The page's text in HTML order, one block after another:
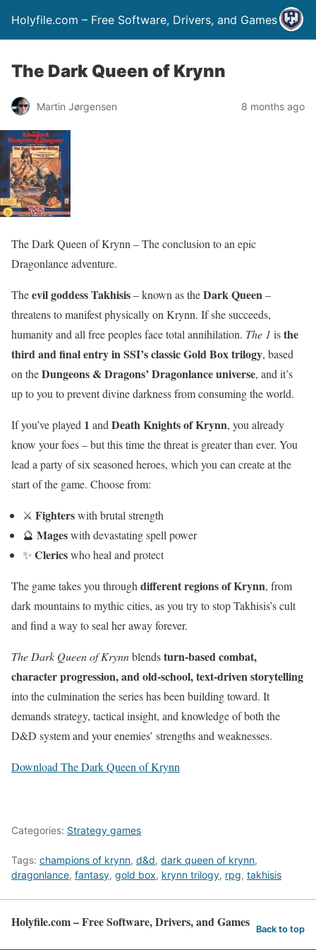
Holyfile.com – Free Software, Drivers, and Games
The Dark Queen of Krynn
Martin Jørgensen 8 months ago
The Dark Queen of Krynn – The conclusion to an epic
Dragonlance adventure.
Theevil goddess Takhisis– known as theDark Queen–
threatens to manifest physically on Krynn. If she succeeds,
humanity and all free peoples face total annihilation. The 1 isthe
third and final entry in SSI’s classic Gold Box trilogy, based
on theDungeons & Dragons’ Dragonlance universe, and it’s
up to you to prevent divine darkness from consuming the world.
If you’ve played 1 and Death Knights of Krynn, you already
know your foes – but this time the threat is greater than ever. You
lead a party of six seasoned heroes, which you can create at the
start of the game. Choose from:
⚔️ Fighterswith brutal strength
🔮 Mageswith devastating spell power
✨ Clericswho heal and protect
The game takes you through different regions of Krynn, from
dark mountains to mythic cities, as you try to stop Takhisis’s cult
and find a way to seal her away forever.
The Dark Queen of Krynnblendsturn-based combat,
character progression, and old-school, text-driven storytelling
into the culmination the series has been building toward. It
demands strategy, tactical insight, and knowledge of both the
D&D system and your enemies’ strengths and weaknesses.
Download The Dark Queen of Krynn
Categories: Strategy games
Tags: champions of krynn, d&d, dark queen of krynn,
dragonlance, fantasy, gold box, krynn trilogy, rpg, takhisis
Holyfile.com – Free Software, Drivers, and Games Back to top